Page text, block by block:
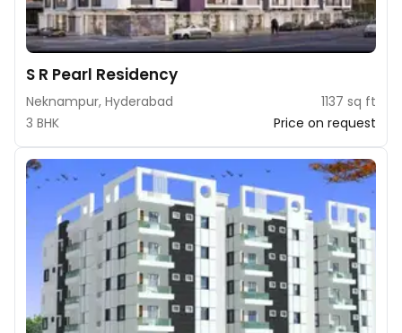
S R Pearl Residency
Neknampur, Hyderabad
1137 sq ft
3 BHK
Price on request